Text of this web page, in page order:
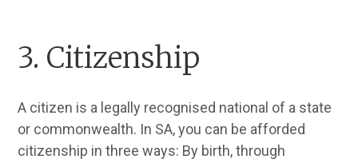
3. Citizenship
A citizen is a legally recognised national of a state
or commonwealth. In SA, you can be afforded
citizenship in three ways: By birth, through